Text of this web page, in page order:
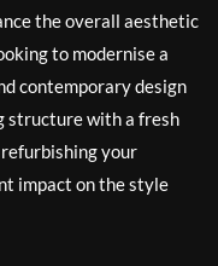
the overall aesthetic
to modernise a
contemporary design
structure with a fresh
your
impact on the style